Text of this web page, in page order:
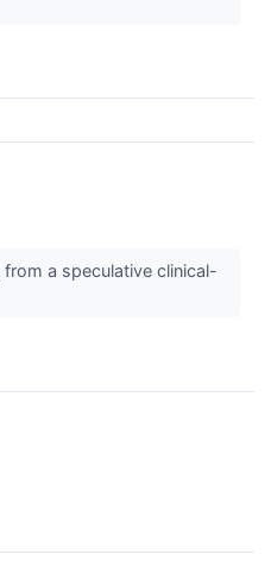
a speculative clinical-